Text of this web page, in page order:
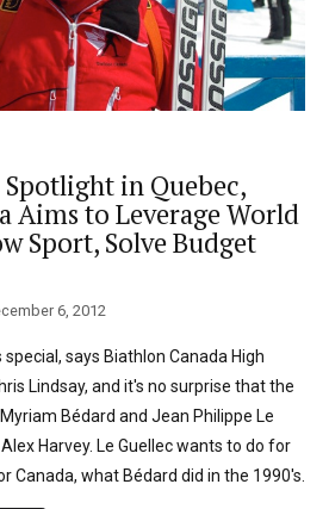
Spotlight in Quebec,
Aims to Leverage World
Sport, Solve Budget
6, 2012
says Biathlon Canada High
Lindsay, and it's no surprise that the
Bédard and Jean Philippe Le
Harvey. Le Guellec wants to do for
Canada, what Bédard did in the 1990's.